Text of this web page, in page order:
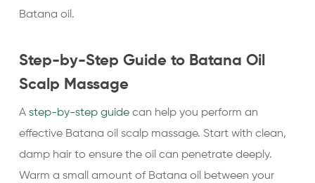
Batana oil.
Step-by-Step Guide to Batana Oil
Scalp Massage
A step-by-step guidecan help you perform an
effective Batana oil scalp massage. Start with clean,
damp hair to ensure the oil can penetrate deeply.
Warm a small amount of Batana oil between your